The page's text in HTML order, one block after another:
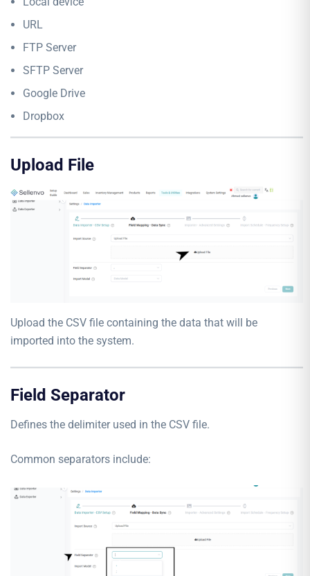
URL
FTP Server
SFTP Server
Google Drive
Dropbox
Upload File
Upload the CSV file containing the data that will be
imported into the system.
Field Separator
Defines the delimiter used in the CSV file.
Common separators include: